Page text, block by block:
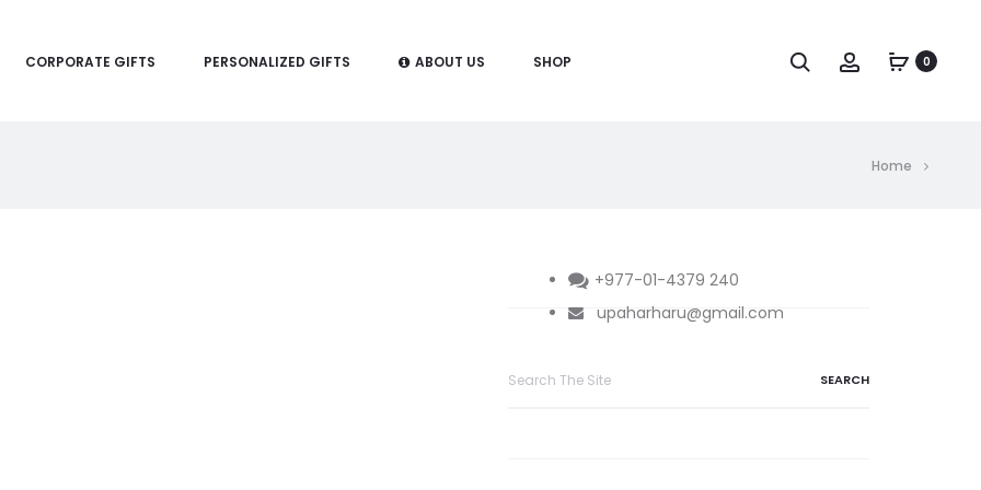
CORPORATE GIFTS PERSONALIZED GIFTS ABOUT US SHOP Search Account0
Home
+977-01-4379 240
upaharharu@gmail.com